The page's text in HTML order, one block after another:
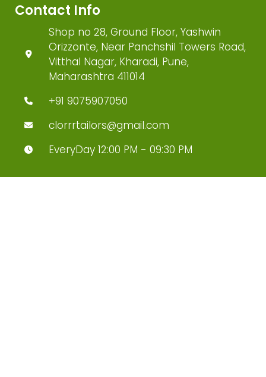
Contact Info
Shop no 28, Ground Floor, Yashwin
Orizzonte, Near Panchshil Towers Road,
Vitthal Nagar, Kharadi, Pune,
Maharashtra 411014
+91 9075907050
clorrrtailors@gmail.com
EveryDay 12:00 PM - 09:30 PM